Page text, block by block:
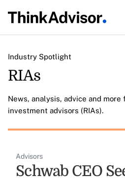
Industry Spotlight
RIAs
News, analysis, advice and
investment advisors (RIAs).
Advisors
Schwab CEO